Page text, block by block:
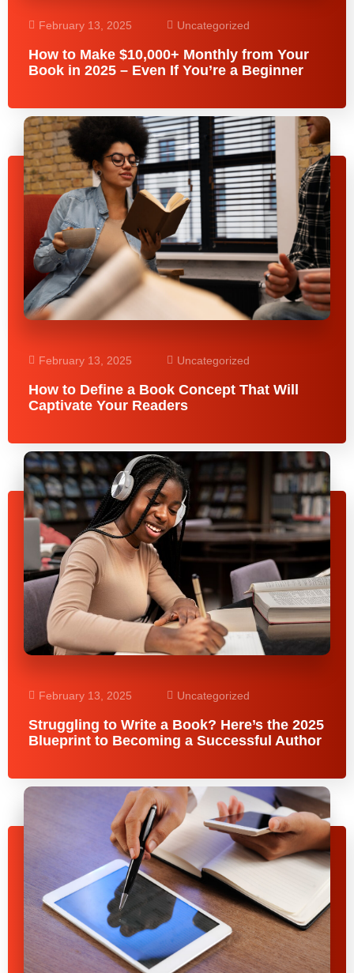
February 13, 2025 Uncategorized
How to Make $10,000+ Monthly from Your
Book in 2025 – Even If You’re a Beginner
February 13, 2025 Uncategorized
How to Define a Book Concept That Will
Captivate Your Readers
February 13, 2025 Uncategorized
Struggling to Write a Book? Here’s the 2025
Blueprint to Becoming a Successful Author